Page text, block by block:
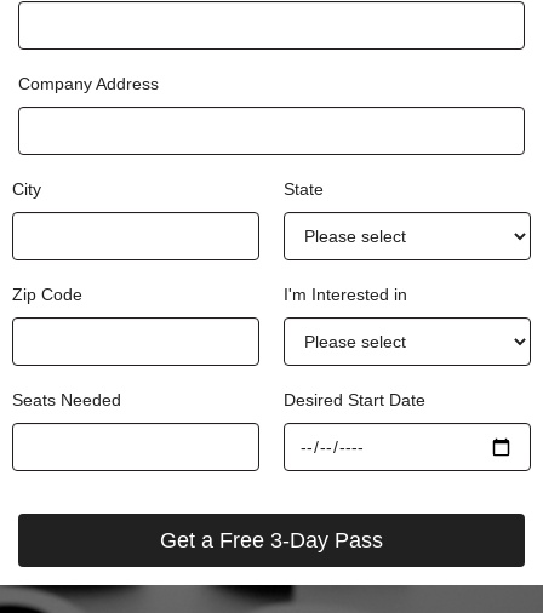
Company Address
City State
Zip Code I'm Interested in
Seats Needed Desired Start Date